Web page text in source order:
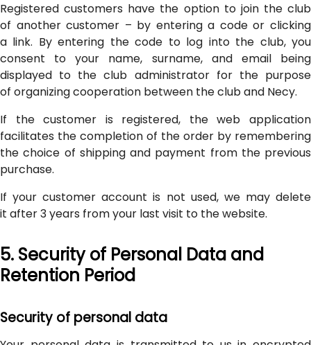
Registered customers have the option to join the club
of another customer – by entering a code or clicking
a link. By entering the code to log into the club, you
consent to your name, surname, and email being
displayed to the club administrator for the purpose
of organizing cooperation between the club and Necy.
If the customer is registered, the web application
facilitates the completion of the order by remembering
the choice of shipping and payment from the previous
purchase.
If your customer account is not used, we may delete
it after 3 years from your last visit to the website.
5. Security of Personal Data and
Retention Period
Security of personal data